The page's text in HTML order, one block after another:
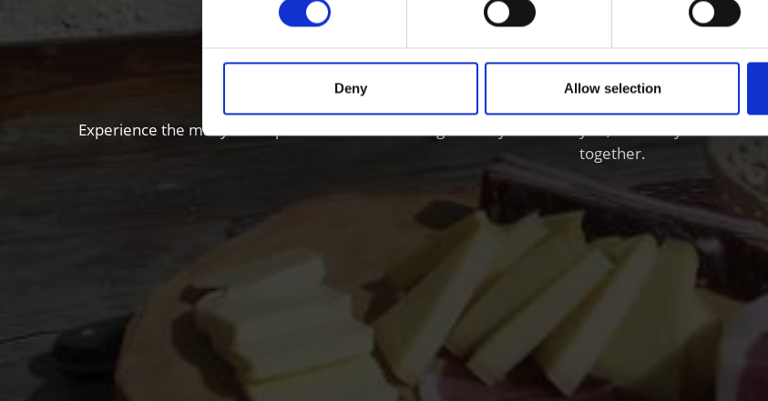
Deny Allow selection
Enjoy food and Wine in the
Experience the many local specialties of the Vinschgau valley in South Tyrol, the valley where
together.